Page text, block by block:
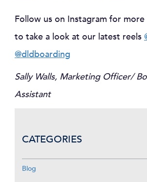
Follow us on Instagram for
to take a look at our latest reels
@dldboarding
Sally Walls, Marketing Officer/
Assistant
CATEGORIES
Blog